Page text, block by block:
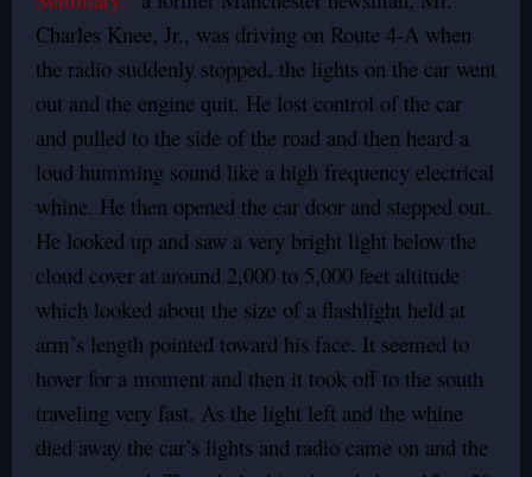
Charles Knee, Jr., was driving on Route 4-A when
the radio suddenly stopped, the lights on the car went
out and the engine quit. He lost control of the car
and pulled to the side of the road and then heard a
loud humming sound like a high frequency electrical
whine. He then opened the car door and stepped out.
He looked up and saw a very bright light below the
cloud cover at around 2,000 to 5,000 feet altitude
which looked about the size of a flashlight held at
arm’s length pointed toward his face. It seemed to
hover for a moment and then it took off to the south
traveling very fast. As the light left and the whine
died away the car’s lights and radio came on and the